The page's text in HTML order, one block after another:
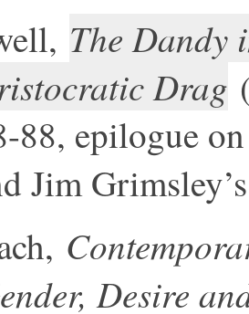
The Dandy
Drag
88, epilogue
Jim
Desire